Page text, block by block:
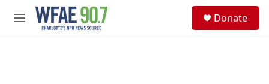
Skip to main content
M
Donate